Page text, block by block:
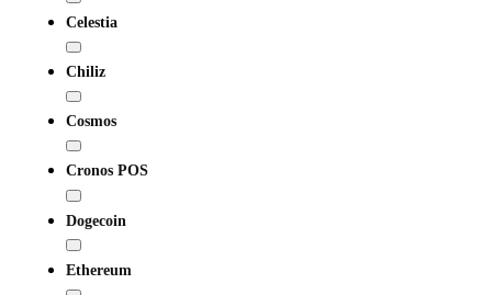
Celestia
Chiliz
Cosmos
Cronos POS
Dogecoin
Ethereum